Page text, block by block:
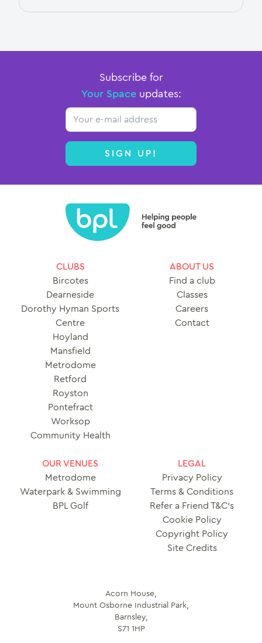
Subscribe for
Your Spaceupdates:
Email
SIGN UP!
CLUBS
Bircotes
Dearneside
Dorothy Hyman Sports
Centre
Hoyland
Mansfield
Metrodome
Retford
Royston
Pontefract
Worksop
Community Health
ABOUT US
Find a club
Classes
Careers
Contact
OUR VENUES
Metrodome
Waterpark & Swimming
BPL Golf
LEGAL
Privacy Policy
Terms & Conditions
Refer a Friend T&C’s
Cookie Policy
Copyright Policy
Site Credits
Acorn House,
Mount Osborne Industrial Park,
Barnsley,
S71 1HP